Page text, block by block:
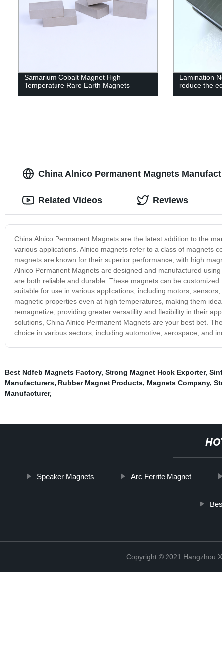
Samarium Cobalt Magnet High
Temperature Rare Earth Magnets
Lamination
reduce the
China Alnico Permanent Magnets
China Alnico Permanent Magnets are the latest addition to the
various applications. Alnico magnets refer to a class of magnets
magnets are known for their superior performance, with high
Alnico Permanent Magnets are designed and manufactured
are both reliable and durable. These magnets can be
suitable for use in various applications, including motors,
magnetic properties even at high temperatures, making them
remagnetize, providing greater versatility and flexibility in their
solutions, China Alnico Permanent Magnets are your best bet.
choice in various sectors, including automotive, aerospace, and
Related Videos Reviews
Best Ndfeb Magnets Factory, Strong Magnet Hook Exporter,
Manufacturers, Rubber Magnet Products, Magnets Company,
Manufacturer,
Speaker Magnets Arc Ferrite Magnet
Copyright © 2021 Hangzhou